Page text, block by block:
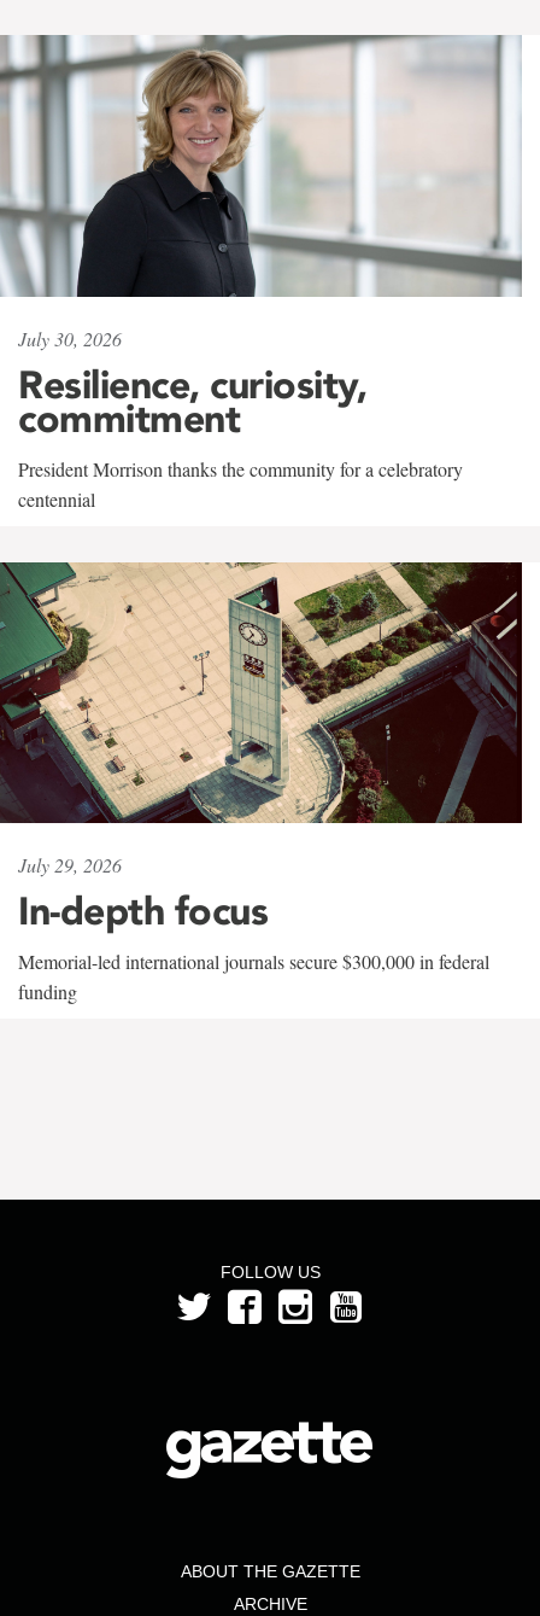
July 30, 2026
Resilience, curiosity,
commitment
President Morrison thanks the community for a celebratory
centennial
July 29, 2026
In-depth focus
Memorial-led international journals secure $300,000 in federal
funding
FOLLOW US
ABOUT THE GAZETTE
ARCHIVE